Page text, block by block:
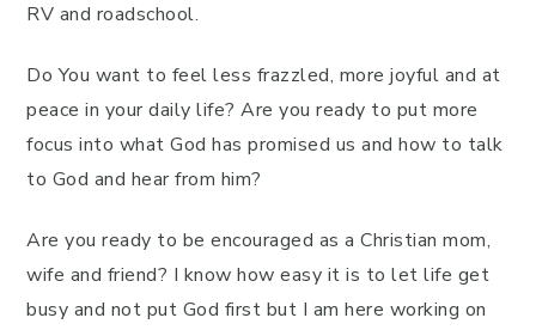
RV and roadschool.
Do You want to feel less frazzled, more joyful and at
peace in your daily life? Are you ready to put more
focus into what God has promised us and how to talk
to God and hear from him?
Are you ready to be encouraged as a Christian mom,
wife and friend? I know how easy it is to let life get
busy and not put God first but I am here working on